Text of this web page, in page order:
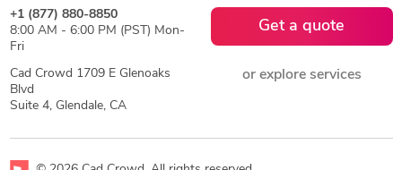
+1 (877) 880-8850
8:00 AM - 6:00 PM (PST) Mon-
Fri
Cad Crowd 1709 E Glenoaks
Blvd
Suite 4, Glendale, CA
Get a quote
or explore services